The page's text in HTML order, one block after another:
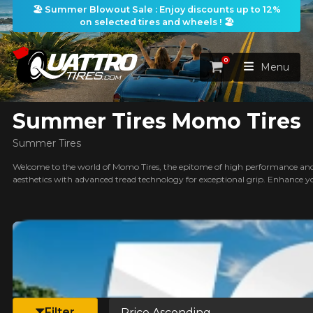
🏖️ Summer Blowout Sale : Enjoy discounts up to 12%
on selected tires and wheels ! 🏖️
HOME
By Dimensions By Vehicle
DIAMETER
WHEELS SEARCH VIEW ALL
By Vehicle By Dimensions
Search by Vehicle
PACKAGES
WHEELS & TIRES PACKAGES
SEARCH
BLOG
Cart
0
Menu
Summer Tires Momo Tires
Summer Tires
Welcome to the world of Momo Tires, the epitome of high performance
aesthetics with advanced tread technology for exceptional grip. Enhance